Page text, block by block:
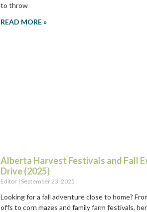
to throw
READ MORE »
Alberta Harvest Festivals and Fall
Drive (2025)
Editor September 23, 2025
Looking for a fall adventure close to home?
offs to corn mazes and family farm festivals,